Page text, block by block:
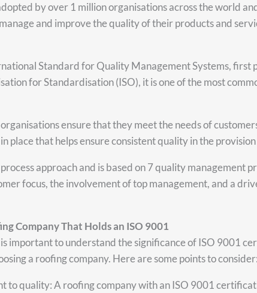
by over 1 million organisations across the world
and improve the quality of their products and
Standard for Quality Management Systems, first
for Standardisation (ISO), it is one of the most
ensure that they meet the needs of
place that helps ensure consistent quality in the
approach and is based on 7 quality management
focus, the involvement of top management, and a
Company That Holds an ISO 9001
important to understand the significance of ISO 9001
a roofing company. Here are some points to consider:
to quality: A roofing company with an ISO 9001